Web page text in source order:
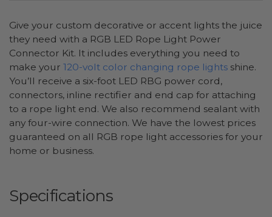
Give your custom decorative or accent lights the juice
they need with a RGB LED Rope Light Power
Connector Kit. It includes everything you need to
make your 120-volt color changing rope lights shine.
You’ll receive a six-foot LED RBG power cord,
connectors, inline rectifier and end cap for attaching
to a rope light end. We also recommend sealant with
any four-wire connection. We have the lowest prices
guaranteed on all RGB rope light accessories for your
home or business.
Specifications